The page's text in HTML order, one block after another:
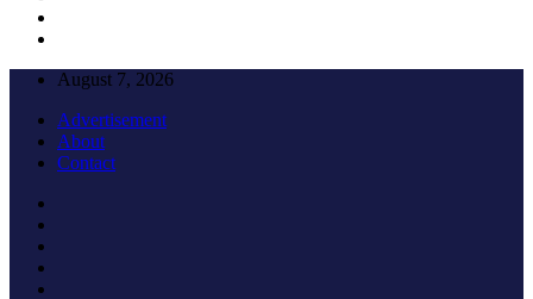
August 7, 2026
Advertisement
About
Contact